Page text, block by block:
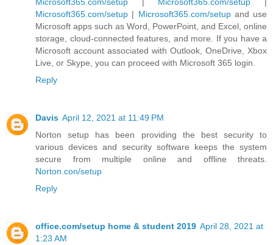
Microsoft365.com/setup | Microsoft365.com/setupand use
Microsoft apps such as Word, PowerPoint, and Excel, online
storage, cloud-connected features, and more. If you have a
Microsoft account associated with Outlook, OneDrive, Xbox
Live, or Skype, you can proceed with Microsoft 365 login.
Reply
Davis April 12, 2021 at 11:49 PM
Norton setup has been providing the best security to
various devices and security software keeps the system
secure from multiple online and offline threats.
Norton.con/setup
Reply
office.com/setup home & student 2019 April 28, 2021 at
1:23 AM